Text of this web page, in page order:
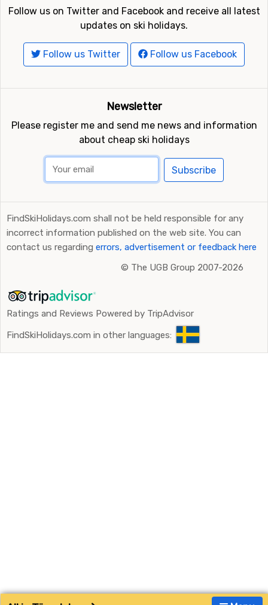
Follow us on Twitter and Facebook and receive all latest
updates on ski holidays.
Follow us Twitter Follow us Facebook
Newsletter
Please register me and send me news and information
about cheap ski holidays
Subscribe
FindSkiHolidays.com shall not be held responsible for any
incorrect information published on the web site. You can
contact us regarding errors, advertisement or feedback here
© The UGB Group 2007-2026
Ratings and Reviews Powered by TripAdvisor
FindSkiHolidays.com in other languages: